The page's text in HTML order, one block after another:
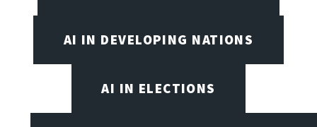
AI IN DEVELOPING NATIONS
AI IN ELECTIONS